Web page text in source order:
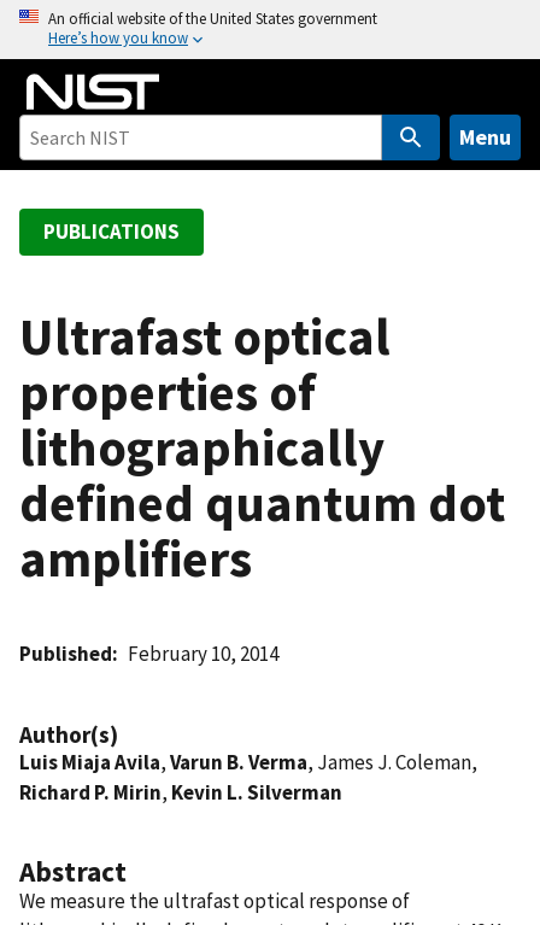
o
An official website of the United States government
Here’s how you know
Menu
PUBLICATIONS
Ultrafast optical
properties of
lithographically
defined quantum dot
amplifiers
Published February 10, 2014
Author(s)
Luis Miaja Avila,Varun B. Verma, James J. Coleman,
Richard P. Mirin, Kevin L. Silverman
Abstract
We measure the ultrafast optical response of